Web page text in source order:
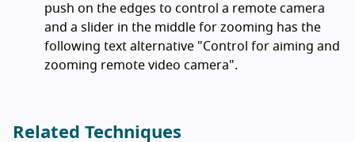
push on the edges to control a remote camera
and a slider in the middle for zooming has the
following text alternative "Control for aiming and
zooming remote video camera".
Related Techniques